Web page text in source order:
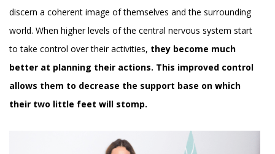
discern a coherent image of themselves and the surrounding
world. When higher levels of the central nervous system start
to take control over their activities, they become much
better at planning their actions. This improved control
allows them to decrease the support base on which
their two little feet will stomp.